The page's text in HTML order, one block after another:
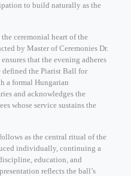
to build naturally as the
ceremonial heart of the
by Master of Ceremonies Dr.
that the evening adheres
the Piarist Ball for
a formal Hungarian
and acknowledges the
whose service sustains the
as the central ritual of the
individually, continuing a
education, and
reflects the ball’s